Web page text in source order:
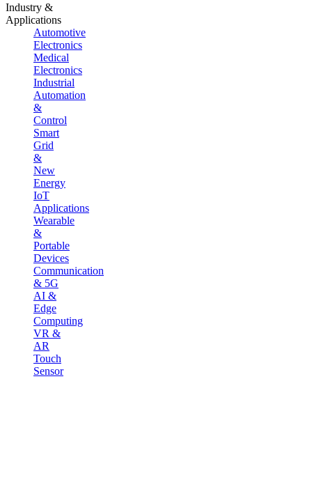
Industry &
Applications
Automotive
Electronics
Medical
Electronics
Industrial
Automation
&
Control
Smart
Grid
&
New
Energy
IoT
Applications
Wearable
&
Portable
Devices
Communication
& 5G
AI &
Edge
Computing
VR &
AR
Touch
Sensor